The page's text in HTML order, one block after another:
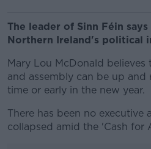
The leader of Sinn Féin
Northern Ireland's political
Mary Lou McDonald believes
and assembly can be up and
time or early in the new year.
There has been no executive
collapsed amid the 'Cash for